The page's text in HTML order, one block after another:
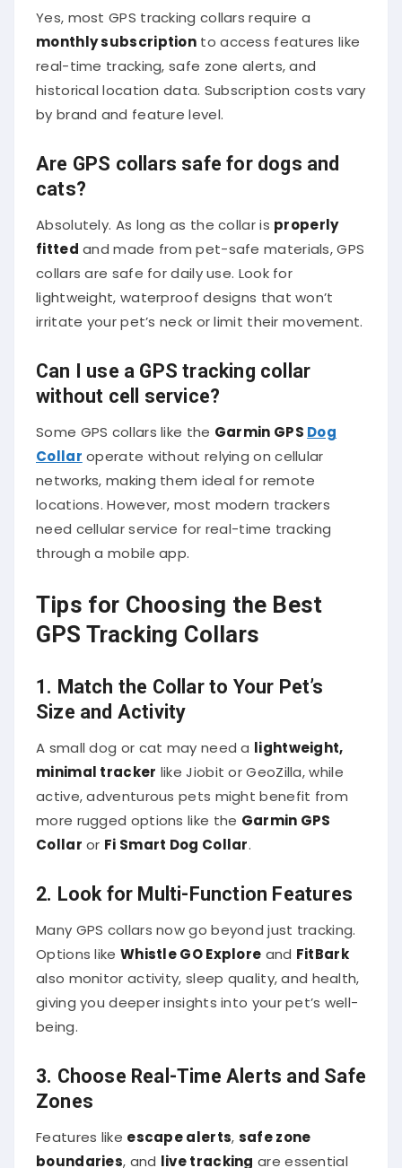
Yes, most GPS tracking collars require a
monthly subscription to access features like
real-time tracking, safe zone alerts, and
historical location data. Subscription costs vary
by brand and feature level.
Are GPS collars safe for dogs and
cats?
Absolutely. As long as the collar is properly
fitted and made from pet-safe materials, GPS
collars are safe for daily use. Look for
lightweight, waterproof designs that won’t
irritate your pet’s neck or limit their movement.
Can I use a GPS tracking collar
without cell service?
Some GPS collars like the Garmin GPS Dog
Collar operate without relying on cellular
networks, making them ideal for remote
locations. However, most modern trackers
need cellular service for real-time tracking
through a mobile app.
Tips for Choosing the Best
GPS Tracking Collars
1. Match the Collar to Your Pet’s
Size and Activity
A small dog or cat may need a lightweight,
minimal tracker like Jiobit or GeoZilla, while
active, adventurous pets might benefit from
more rugged options like the Garmin GPS
Collar
Fi Smart Dog Collar
2. Look for Multi-Function Features
Many GPS collars now go beyond just tracking.
Options like Whistle GO Explore and FitBark
also monitor activity, sleep quality, and health,
giving you deeper insights into your pet’s well-
being.
3. Choose Real-Time Alerts and Safe
Zones
Features like escape alerts safe zone
boundaries , and live tracking are essential